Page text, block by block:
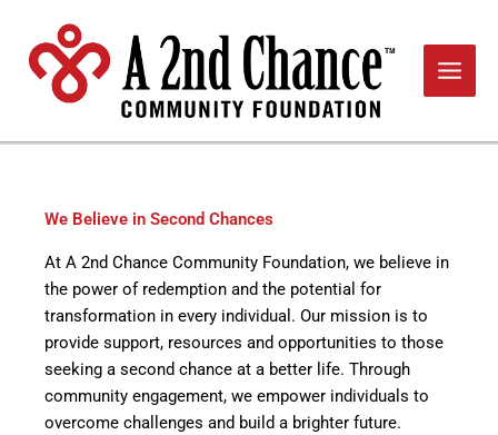
content
We Believe in Second Chances
At A 2nd Chance Community Foundation, we believe in
the power of redemption and the potential for
transformation in every individual. Our mission is to
provide support, resources and opportunities to those
seeking a second chance at a better life. Through
community engagement, we empower individuals to
overcome challenges and build a brighter future.